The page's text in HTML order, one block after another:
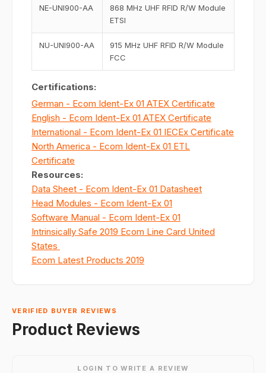
NE-UNI900-AA
868 MHz UHF RFID R/W Module
ETSI
NU-UNI900-AA
915 MHz UHF RFID R/W Module
FCC
Certifications:
German - Ecom Ident-Ex 01 ATEX Certificate
English - Ecom Ident-Ex 01 ATEX Certificate
International - Ecom Ident-Ex 01 IECEx Certificate
North America - Ecom Ident-Ex 01 ETL
Certificate
Resources:
Data Sheet - Ecom Ident-Ex 01 Datasheet
Head Modules - Ecom Ident-Ex 01
Software Manual - Ecom Ident-Ex 01
Intrinsically Safe 2019 Ecom Line Card United
States
Ecom Latest Products 2019
VERIFIED BUYER REVIEWS
Product Reviews
LOGIN TO WRITE A REVIEW